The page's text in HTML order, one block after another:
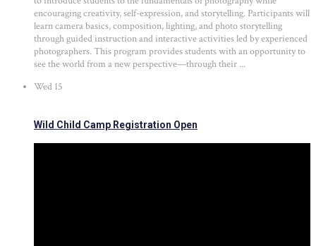
encouraging creativity, self-expression, and storytelling. Participants will
learn camera basics, composition, lighting, and photo storytelling
through guided instruction and interactive activities led by experienced
photographers. This program provides students with an opportunity to
see the world from a new perspective—through their ...
Wed 15
Wild Child Camp Registration Open